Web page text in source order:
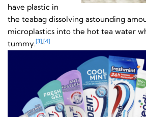
have plastic in
the teabag dissolving astounding
microplastics into the hot tea water
tummy.[3],[4]